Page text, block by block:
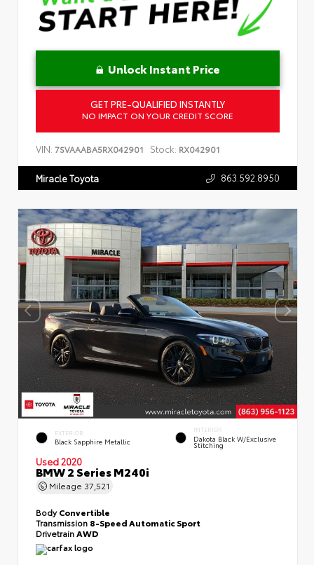
Unlock Instant Price
GET PRE-QUALIFIED INSTANTLY
NO IMPACT ON YOUR CREDIT SCORE
VIN: 7SVAAABA5RX042901 Stock: RX042901
Miracle Toyota 863.592.8950
EXTERIOR
Black Sapphire Metallic
INTERIOR
Dakota Black W/Exclusive
Stitching
Used 2020
BMW 2 Series M240i
Mileage 37,521
BodyConvertible
Transmission 8-Speed Automatic Sport
DrivetrainAWD